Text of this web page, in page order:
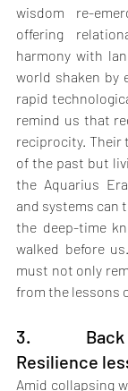
wisdom re-
offering
harmony with
world shaken by
rapid
remind us that
reciprocity. Their
of the past but
the Aquarius
and systems can
the deep-time
walked before
must not only
from the lessons
3.
Resilience
Amid collapsing